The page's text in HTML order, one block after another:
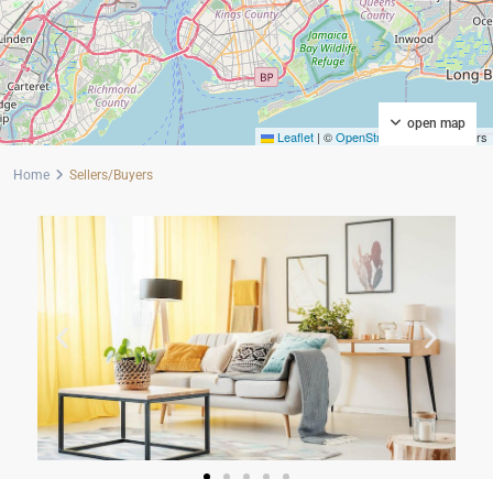
Leaflet | ©OpenStreetMap contributors
open map
Home Sellers/Buyers